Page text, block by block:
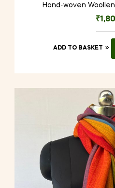
Hand-woven
₹
ADD TO BASKET